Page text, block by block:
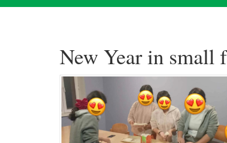
New Year in small